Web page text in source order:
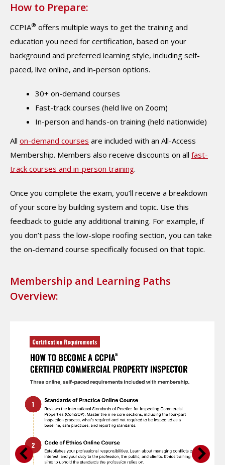
How to Prepare:
CCPIA® offers multiple ways to get the training and
education you need for certification, based on your
background and preferred learning style, including self-
paced, live online, and in-person options.
30+ on-demand courses
Fast-track courses (held live on Zoom)
In-person and hands-on training (held nationwide)
All on-demand courses are included with an All-Access
Membership. Members also receive discounts on all fast-
track courses and in-person training.
Once you complete the exam, you’ll receive a breakdown
of your score by building system and topic. Use this
feedback to guide any additional training. For example, if
you don’t pass the low-slope roofing section, you can take
the on-demand course specifically focused on that topic.
Membership and Learning Paths
Overview: